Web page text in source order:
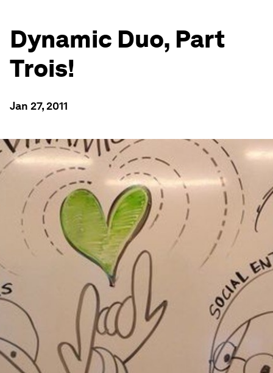
Dynamic Duo, Part
Trois!
Jan 27, 2011